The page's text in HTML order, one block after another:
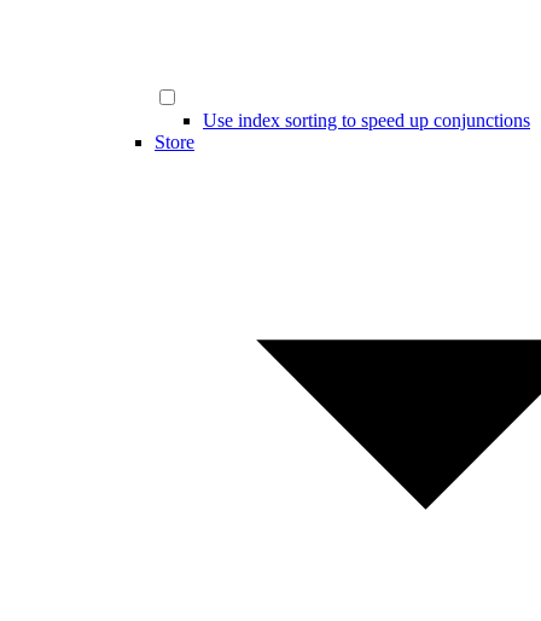
Use index sorting to speed up conjunctions
Store